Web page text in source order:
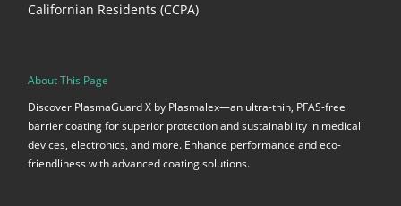
Californian Residents (CCPA)
About This Page
Discover PlasmaGuard X by Plasmalex—an ultra-thin, PFAS-free
barrier coating for superior protection and sustainability in medical
devices, electronics, and more. Enhance performance and eco-
friendliness with advanced coating solutions.